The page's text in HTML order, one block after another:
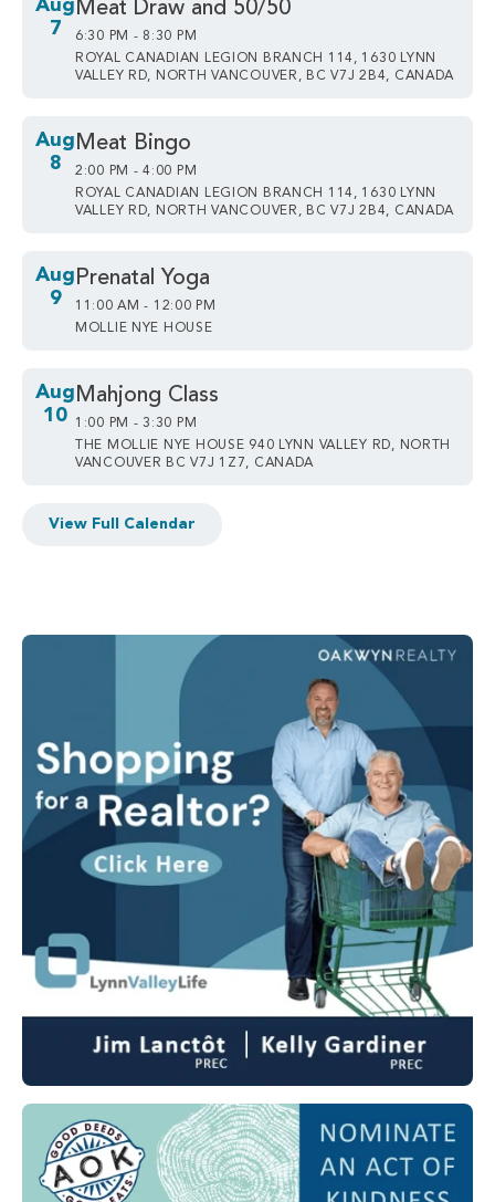
Aug
7
Meat Draw and 50/50
6:30 PM - 8:30 PM
ROYAL CANADIAN LEGION BRANCH 114, 1630 LYNN
VALLEY RD, NORTH VANCOUVER, BC V7J 2B4, CANADA
Aug
8
Meat Bingo
2:00 PM - 4:00 PM
ROYAL CANADIAN LEGION BRANCH 114, 1630 LYNN
VALLEY RD, NORTH VANCOUVER, BC V7J 2B4, CANADA
Aug
9
Prenatal Yoga
11:00 AM - 12:00 PM
MOLLIE NYE HOUSE
Aug
10
Mahjong Class
1:00 PM - 3:30 PM
THE MOLLIE NYE HOUSE 940 LYNN VALLEY RD, NORTH
VANCOUVER BC V7J 1Z7, CANADA
View Full Calendar